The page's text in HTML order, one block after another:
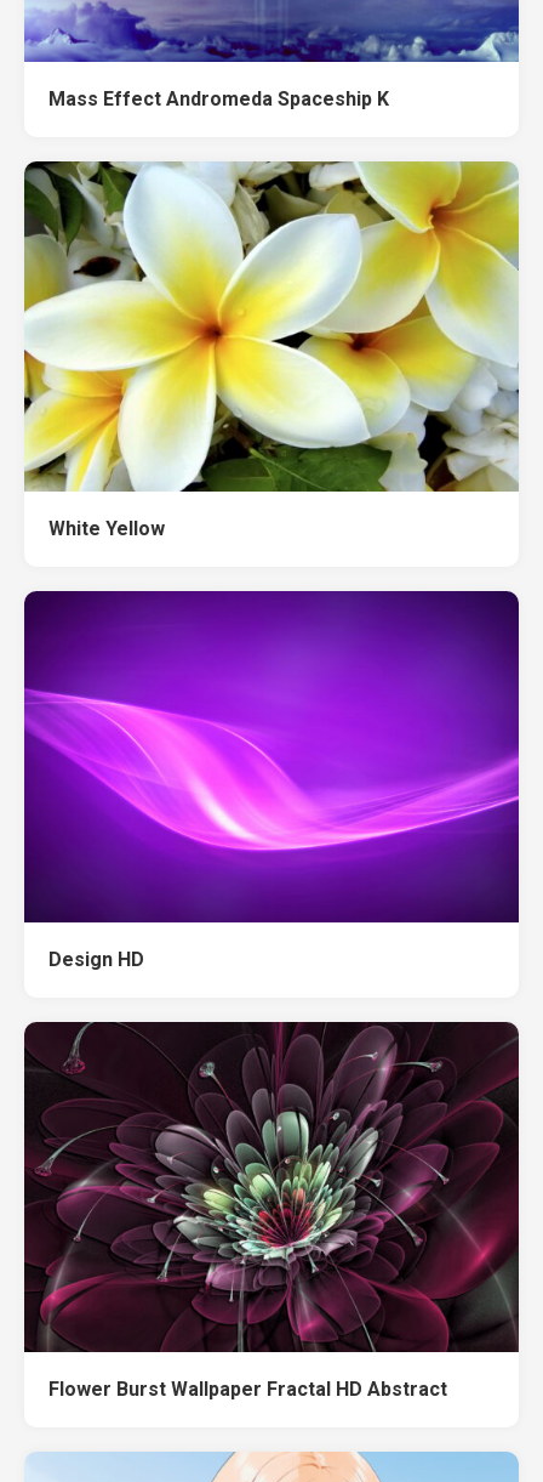
Mass Effect Andromeda Spaceship K
White Yellow
Design HD
Flower Burst Wallpaper Fractal HD Abstract